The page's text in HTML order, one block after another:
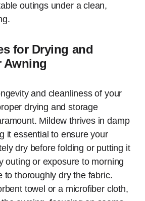
outings under a clean,
for Drying and
Awning
and cleanliness of your
drying and storage
Mildew thrives in damp
it essential to ensure your
dry before folding or putting it
outing or exposure to morning
to thoroughly dry the fabric.
towel or a microfiber cloth,